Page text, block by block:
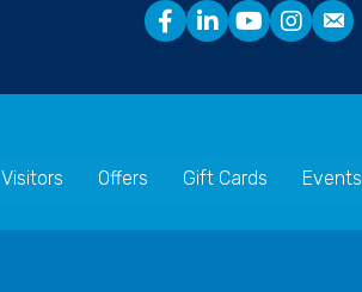
Visitors Offers Gift Cards Events